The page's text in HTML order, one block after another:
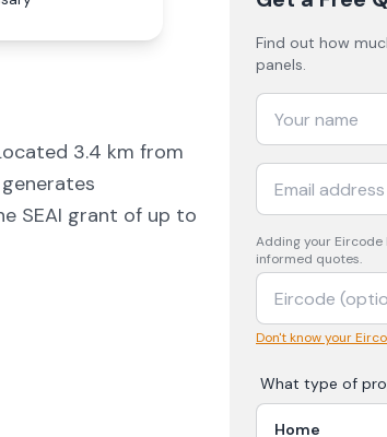
3.4 km from
SEAI grant of up to
Find out how
panels.
Adding your Eircode
informed quotes.
Don't know your
What type of